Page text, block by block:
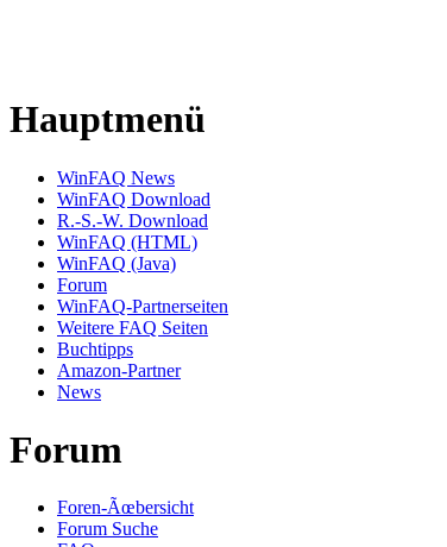
Hauptmenü
WinFAQ News
WinFAQ Download
R.-S.-W. Download
WinFAQ (HTML)
WinFAQ (Java)
Forum
WinFAQ-Partnerseiten
Weitere FAQ Seiten
Buchtipps
Amazon-Partner
News
Forum
Foren-Ãœbersicht
Forum Suche